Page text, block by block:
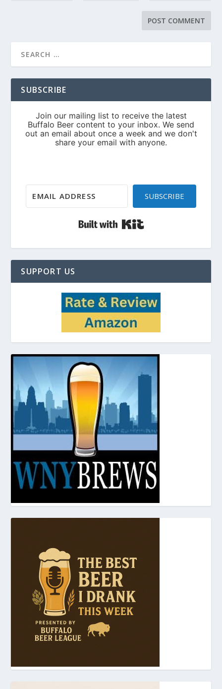
SUBSCRIBE
SUBSCRIBE
SUPPORT US